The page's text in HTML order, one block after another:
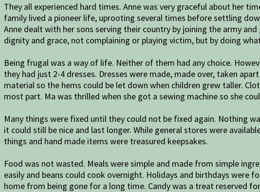
They all experienced hard times. Anne was very graceful about her
family lived a pioneer life, uprooting several times before settling
Anne dealt with her sons serving their country by joining the army
dignity and grace, not complaining or playing victim, but by doing
Being frugal was a way of life. Neither of them had any choice.
they had just 2-4 dresses. Dresses were made, made over, taken
material so the hems could be let down when children grew taller.
most part. Ma was thrilled when she got a sewing machine so she
Many things were fixed until they could not be fixed again. Nothing
it could still be nice and last longer. While general stores were
things and hand made items were treasured keepsakes.
Food was not wasted. Meals were simple and made from simple
easily and beans could cook overnight. Holidays and birthdays were
home from being gone for a long time. Candy was a treat reserved